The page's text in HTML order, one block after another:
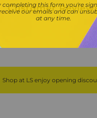
Customer
Shop at LS enjoy opening
completing this form you're
our emails and can
at any time.